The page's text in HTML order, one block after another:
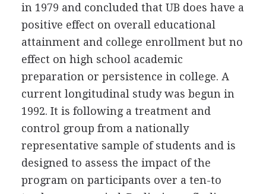
in 1979 and concluded that UB does have a
positive effect on overall educational
attainment and college enrollment but no
effect on high school academic
preparation or persistence in college. A
current longitudinal study was begun in
1992. It is following a treatment and
control group from a nationally
representative sample of students and is
designed to assess the impact of the
program on participants over a ten-to